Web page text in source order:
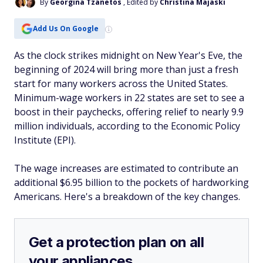
By Georgina Tzanetos , Edited by Christina Majaski
Add Us On Google
As the clock strikes midnight on New Year's Eve, the
beginning of 2024 will bring more than just a fresh
start for many workers across the United States.
Minimum-wage workers in 22 states are set to see a
boost in their paychecks, offering relief to nearly 9.9
million individuals, according to the Economic Policy
Institute (EPI).
The wage increases are estimated to contribute an
additional $6.95 billion to the pockets of hardworking
Americans. Here's a breakdown of the key changes.
Get a protection plan on all